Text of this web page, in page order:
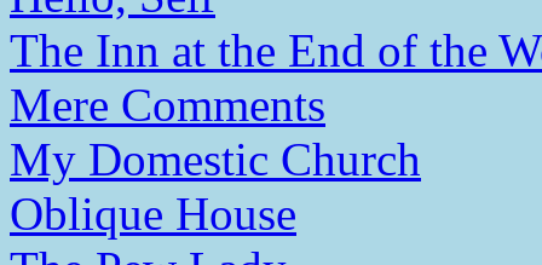
The Inn at the End of the
Mere Comments
My Domestic Church
Oblique House